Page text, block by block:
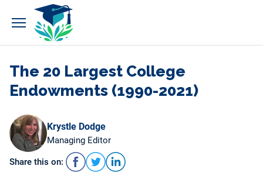
The 20 Largest College
Endowments (1990-2021)
Krystle Dodge
Managing Editor
Share this on: